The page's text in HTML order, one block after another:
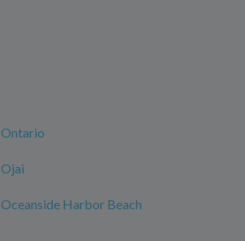
Ontario
Ojai
Oceanside Harbor Beach